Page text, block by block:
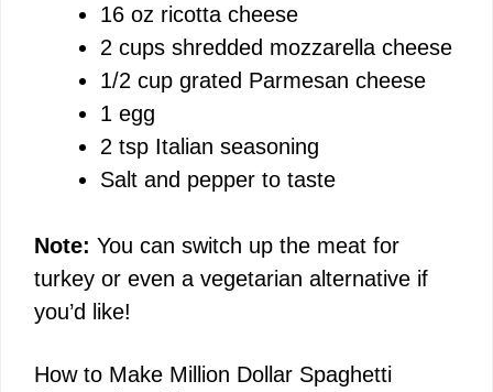
16 oz ricotta cheese
2 cups shredded mozzarella cheese
1/2 cup grated Parmesan cheese
1 egg
2 tsp Italian seasoning
Salt and pepper to taste
Note: You can switch up the meat for
turkey or even a vegetarian alternative if
you’d like!
How to Make Million Dollar Spaghetti